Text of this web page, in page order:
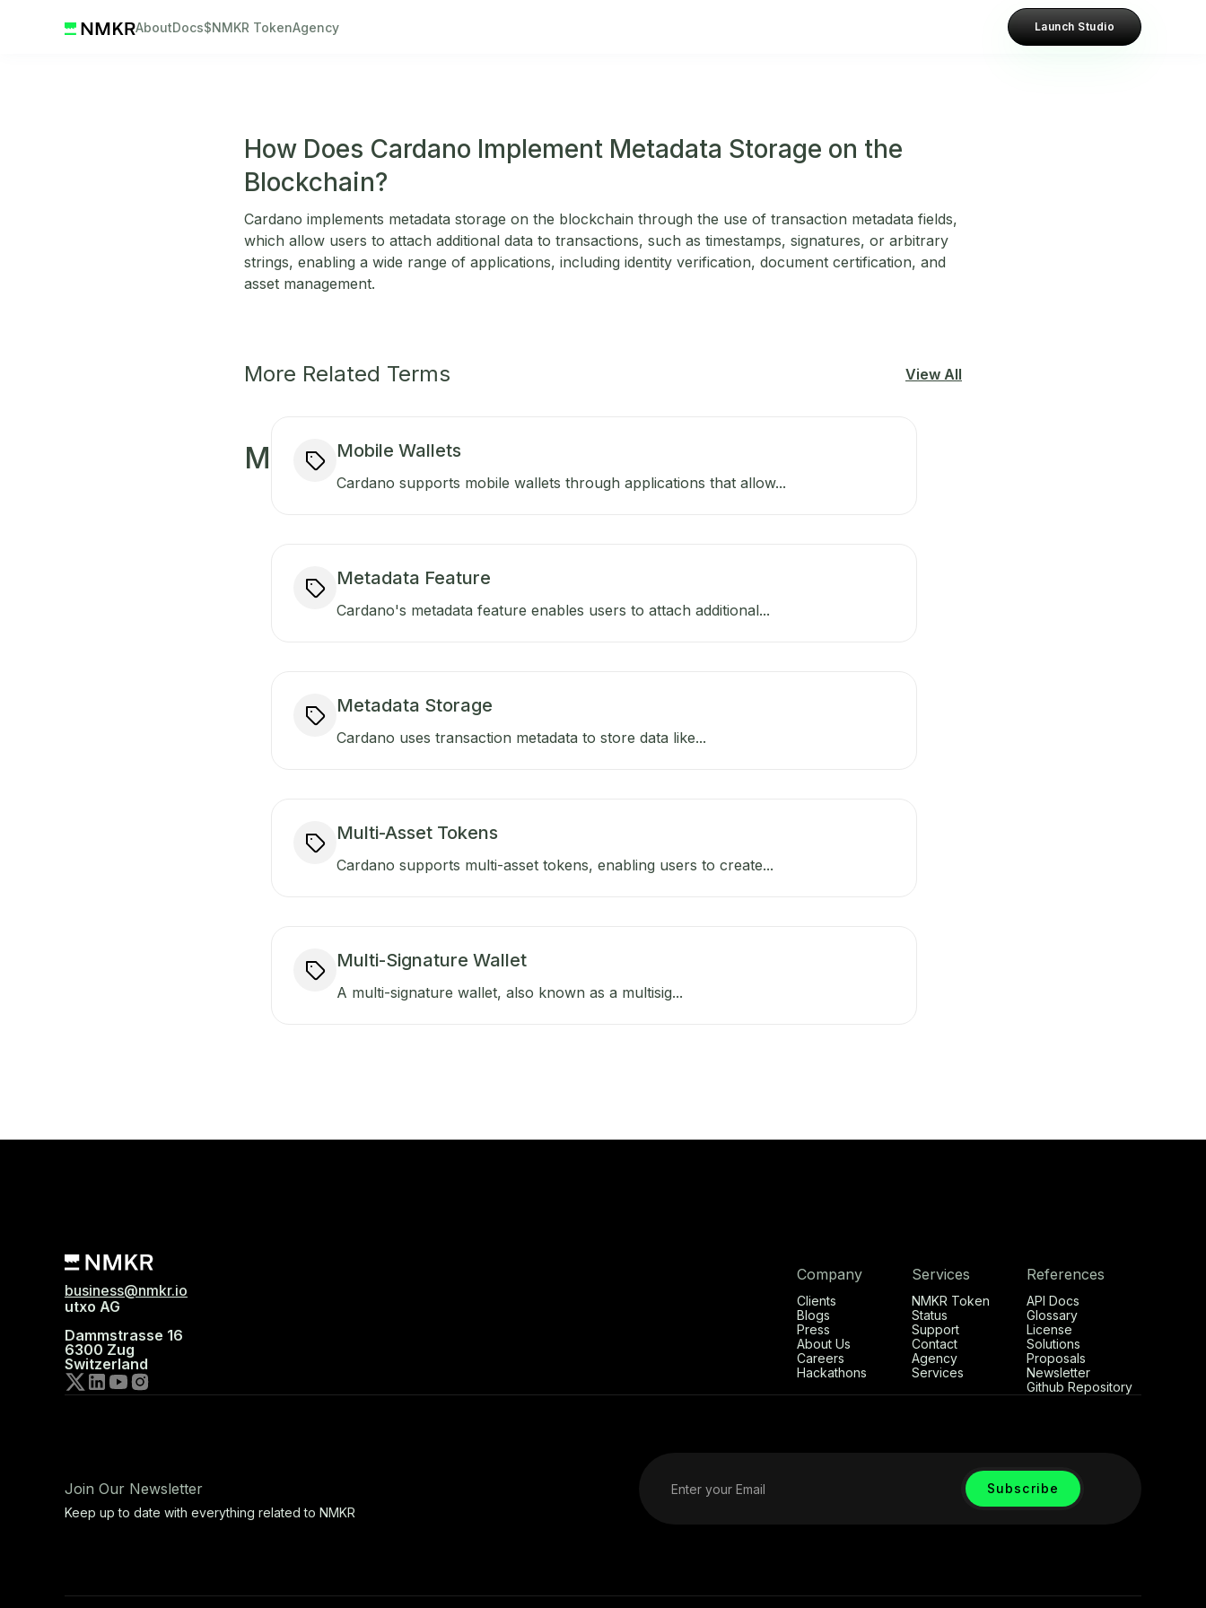
AboutDocs$NMKR TokenAgency Launch Studio
How Does Cardano Implement Metadata Storage on the
Blockchain?
Cardano implements metadata storage on the blockchain through the use of transaction metadata fields,
which allow users to attach additional data to transactions, such as timestamps, signatures, or arbitrary
strings, enabling a wide range of applications, including identity verification, document certification, and
asset management.
More Related Terms View All
M Mobile Wallets
Cardano supports mobile wallets through applications that allow...
Metadata Feature
Cardano's metadata feature enables users to attach additional...
Metadata Storage
Cardano uses transaction metadata to store data like...
Multi-Asset Tokens
Cardano supports multi-asset tokens, enabling users to create...
Multi-Signature Wallet
A multi-signature wallet, also known as a multisig...
business@nmkr.io
utxo AG
Dammstrasse 16
6300 Zug
Switzerland
Company
Clients
Blogs
Press
About Us
Careers
Hackathons
Services
NMKR Token
Status
Support
Contact
Agency
Services
References
API Docs
Glossary
License
Solutions
Proposals
Newsletter
Github Repository
Join Our Newsletter
Keep up to date with everything related to NMKR